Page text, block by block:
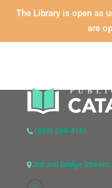
The Library is open as
are
(610) 264-4151
3rd and Bridge Streets,